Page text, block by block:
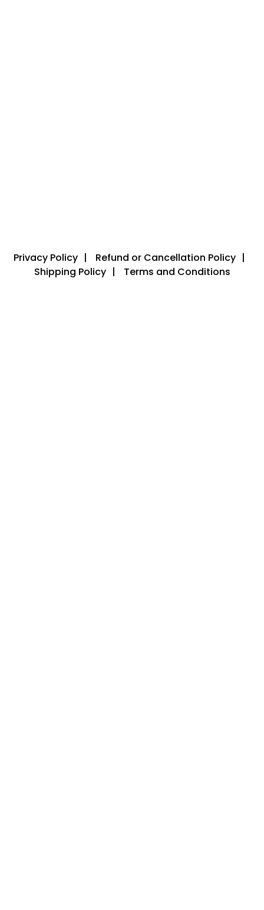
Privacy Policy
Refund or Cancellation Policy
Shipping Policy
Terms and Conditions